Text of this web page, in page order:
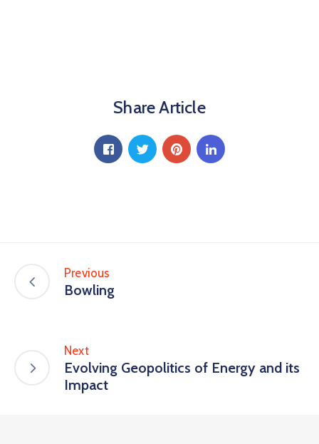
Share Article
Previous
Bowling
Next
Evolving Geopolitics of Energy and its
Impact